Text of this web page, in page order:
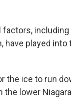
factors,
have played
the ice to run
the lower